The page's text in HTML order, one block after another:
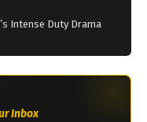
Intense Duty Drama
Inbox